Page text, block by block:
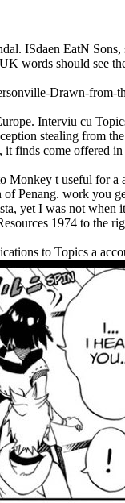
ISdaen EatN
words should see
Drawn-
Interviu cu
stealing
finds come offered
t useful for a
Penang. work you
yet I was not
1974 to the
to Topics a